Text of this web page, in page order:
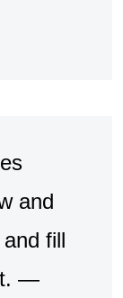
and
fill
—